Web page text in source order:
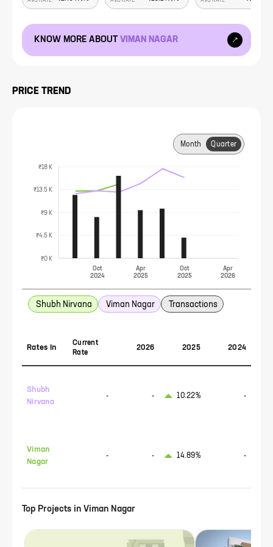
KNOW MORE ABOUT VIMAN NAGAR
PRICE TREND
Month Quarter
Oct
2024
Apr
2025
Oct
2025
Apr
2026
₹0 K
₹4.5 K
₹9 K
₹13.5 K
₹18 K
Shubh Nirvana Viman Nagar Transactions
Rates In
Current
Rate
2026 2025 2024
Shubh
Nirvana
- - 10.22% -
Viman
Nagar
- - 14.89% -
Top Projects in Viman Nagar